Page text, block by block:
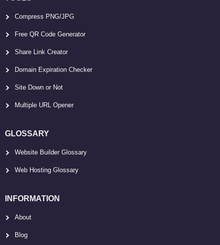
Compress PNG/JPG
Free QR Code Generator
Share Link Creator
Domain Expiration Checker
Site Down or Not
Multiple URL Opener
GLOSSARY
Website Builder Glossary
Web Hosting Glossary
INFORMATION
About
Blog